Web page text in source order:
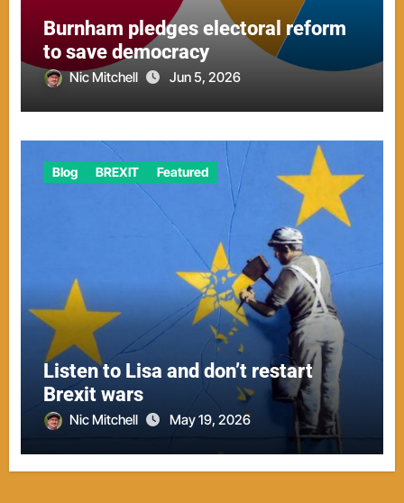
Burnham pledges electoral reform
to save democracy
Nic Mitchell Jun 5, 2026
Blog BREXIT Featured
Listen to Lisa and don’t restart
Brexit wars
Nic Mitchell May 19, 2026